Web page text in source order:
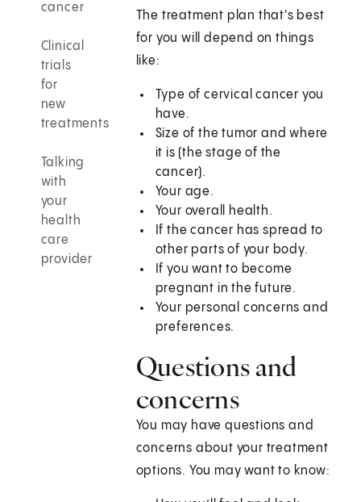
cancer
Clinical
trials
for
new
treatments
Talking
with
your
health
care
provider
The treatment plan that's best
for you will depend on things
like:
Type of cervical cancer you
have.
Size of the tumor and where
it is (the stage of the
cancer).
Your age.
Your overall health.
If the cancer has spread to
other parts of your body.
If you want to become
pregnant in the future.
Your personal concerns and
preferences.
Questions and
concerns
You may have questions and
concerns about your treatment
options. You may want to know: